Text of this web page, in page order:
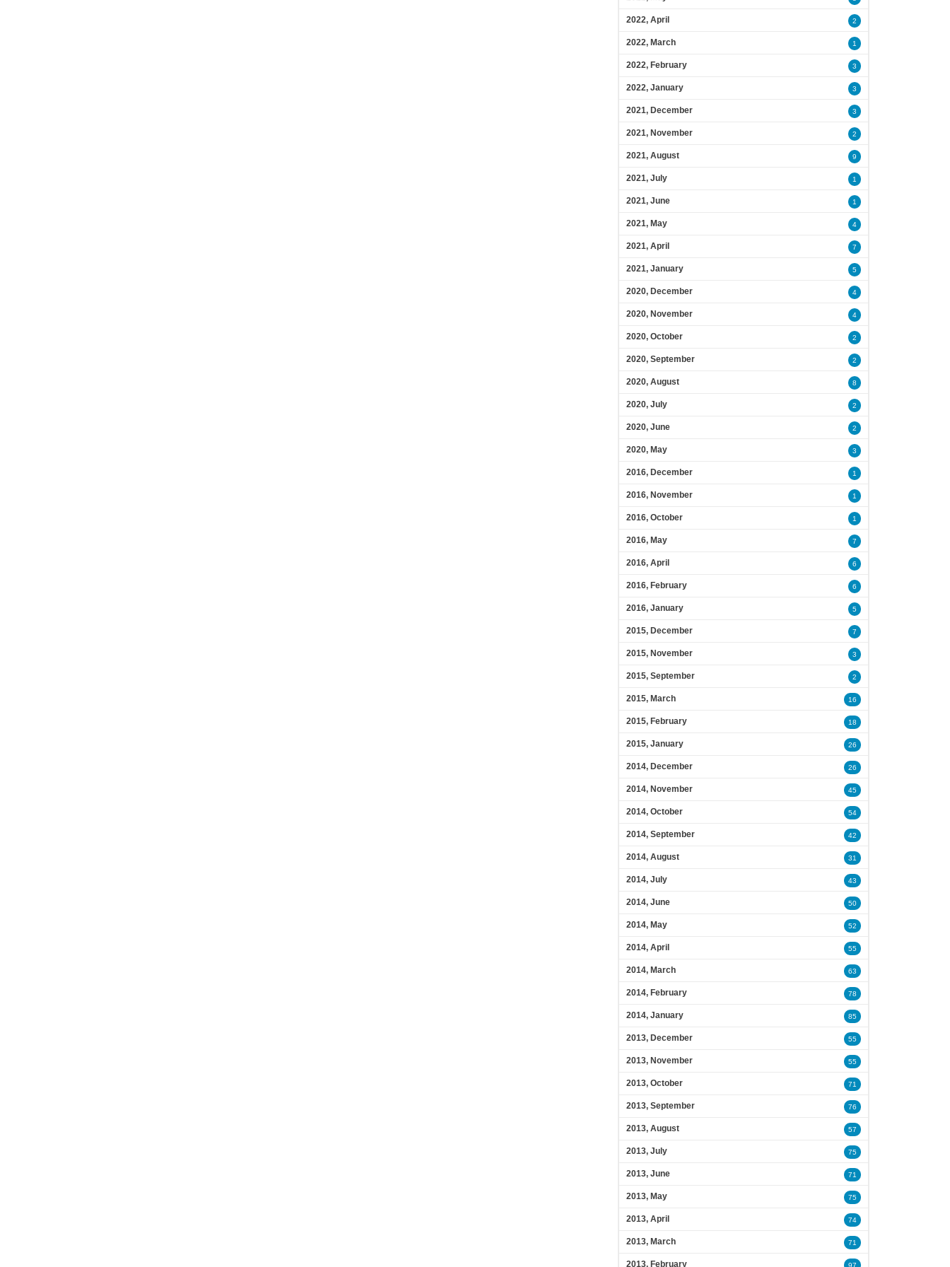
2022, April 2
2022, March 1
2022, February 3
2022, January 3
2021, December 3
2021, November 2
2021, August 9
2021, July 1
2021, June 1
2021, May 4
2021, April 7
2021, January 5
2020, December 4
2020, November 4
2020, October 2
2020, September 2
2020, August 8
2020, July 2
2020, June 2
2020, May 3
2016, December 1
2016, November 1
2016, October 1
2016, May 7
2016, April 6
2016, February 6
2016, January 5
2015, December 7
2015, November 3
2015, September 2
2015, March 16
2015, February 18
2015, January 26
2014, December 26
2014, November 45
2014, October 54
2014, September 42
2014, August 31
2014, July 43
2014, June 50
2014, May 52
2014, April 55
2014, March 63
2014, February 78
2014, January 85
2013, December 55
2013, November 55
2013, October 71
2013, September 76
2013, August 57
2013, July 75
2013, June 71
2013, May 75
2013, April 74
2013, March 71
2013, February 97